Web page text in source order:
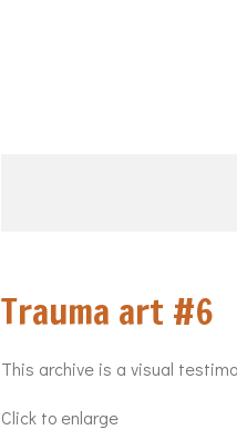
Trauma
This archive is a visual
Click to enlarge